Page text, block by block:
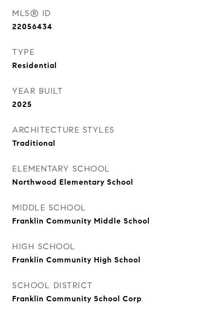
MLS® ID
22056434
TYPE
Residential
YEAR BUILT
2025
ARCHITECTURE STYLES
Traditional
ELEMENTARY SCHOOL
Northwood Elementary School
MIDDLE SCHOOL
Franklin Community Middle School
HIGH SCHOOL
Franklin Community High School
SCHOOL DISTRICT
Franklin Community School Corp